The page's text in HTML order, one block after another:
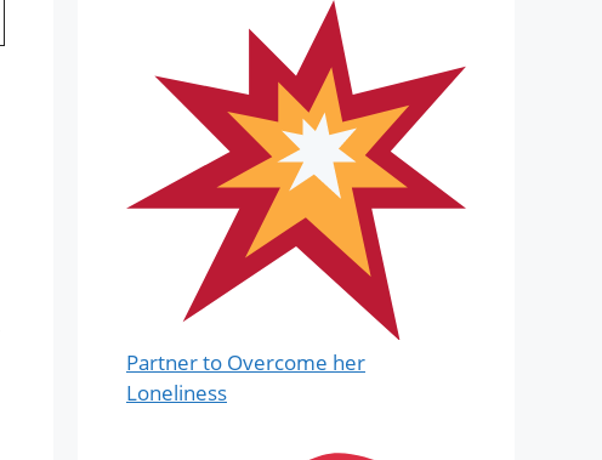
Partner to Overcome her
Loneliness